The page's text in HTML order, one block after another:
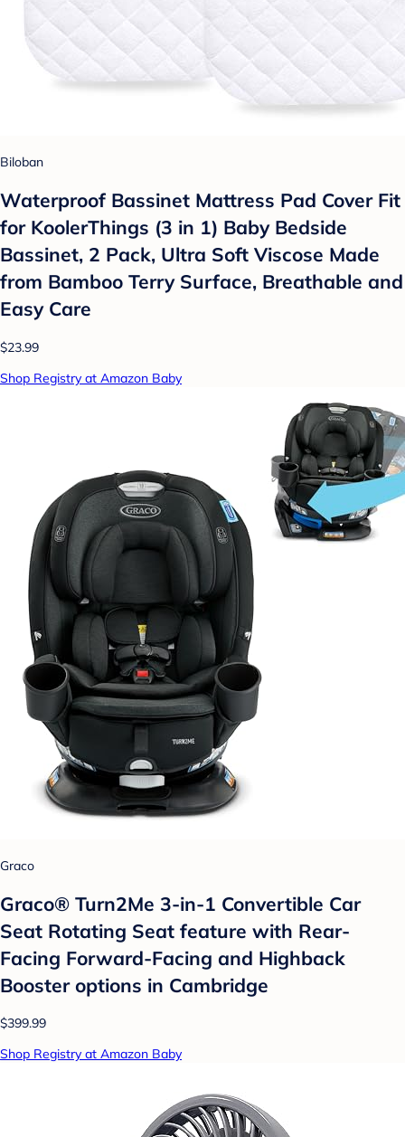
Biloban
Waterproof Bassinet Mattress Pad Cover Fit
for KoolerThings (3 in 1) Baby Bedside
Bassinet, 2 Pack, Ultra Soft Viscose Made
from Bamboo Terry Surface, Breathable and
Easy Care
$23.99
Shop Registry at Amazon Baby
Graco
Graco® Turn2Me 3-in-1 Convertible Car
Seat Rotating Seat feature with Rear-
Facing Forward-Facing and Highback
Booster options in Cambridge
$399.99
Shop Registry at Amazon Baby